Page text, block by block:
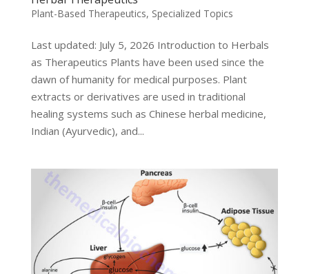
Plant-Based Therapeutics, Specialized Topics
Last updated: July 5, 2026 Introduction to Herbals
as Therapeutics Plants have been used since the
dawn of humanity for medical purposes. Plant
extracts or derivatives are used in traditional
healing systems such as Chinese herbal medicine,
Indian (Ayurvedic), and...